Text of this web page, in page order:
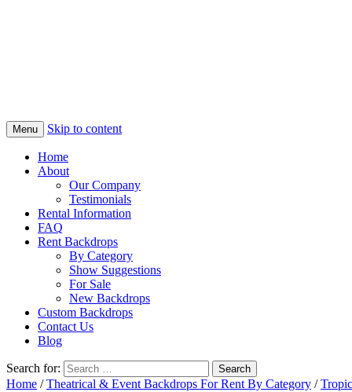
Menu Skip to content
Home
About
Our Company
Testimonials
Rental Information
FAQ
Rent Backdrops
By Category
Show Suggestions
For Sale
New Backdrops
Custom Backdrops
Contact Us
Blog
Search for:
Home /Theatrical & Event Backdrops For Rent By Category /